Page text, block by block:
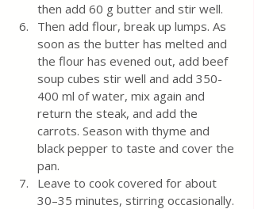
then add 60 g butter and stir well.
Then add flour, break up lumps. As
soon as the butter has melted and
the flour has evened out, add beef
soup cubes stir well and add 350-
400 ml of water, mix again and
return the steak, and add the
carrots. Season with thyme and
black pepper to taste and cover the
pan.
Leave to cook covered for about
30–35 minutes, stirring occasionally.